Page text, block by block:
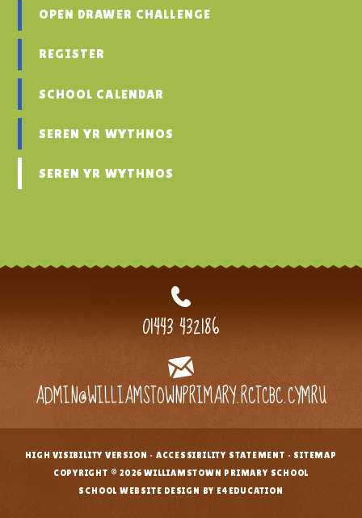
OPEN DRAWER CHALLENGE
REGISTER
SCHOOL CALENDAR
SEREN YR WYTHNOS
SEREN YR WYTHNOS
01443 432186
ADMIN@WILLIAMSTOWNPRIMARY.RCTCBC.CYMRU
HIGH VISIBILITY VERSION • ACCESSIBILITY STATEMENT • SITEMAP
COPYRIGHT © 2026 WILLIAMSTOWN PRIMARY SCHOOL
SCHOOL WEBSITE DESIGN BY E4EDUCATION